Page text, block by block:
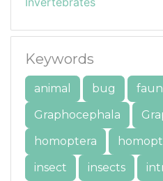
Keywords
animal bug
Graphocephala
homoptera
insect
insects